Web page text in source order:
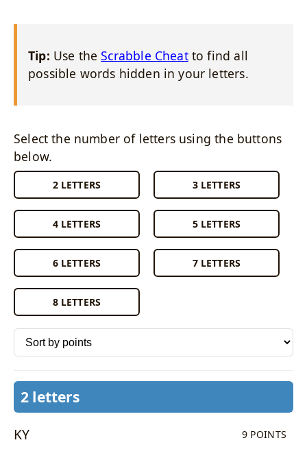
Tip: Use theScrabble Cheatto find all
possible words hidden in your letters.
Select the number of letters using the buttons
below.
2 LETTERS 3 LETTERS
4 LETTERS 5 LETTERS
6 LETTERS 7 LETTERS
8 LETTERS
Sort words by
2 letters
KY 9 POINTS